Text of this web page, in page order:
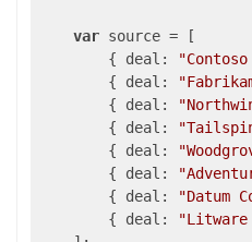
var source = [
        {
deal :
        {
deal :
        {
deal :
        {
deal :
        {
deal :
        {
deal :
        {
deal : "Datum
        {
deal : "Litware